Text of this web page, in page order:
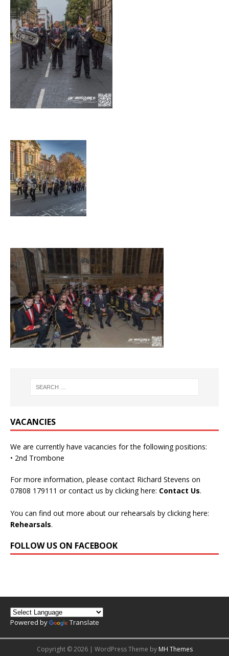
VACANCIES
We are currently have vacancies for the following positions:
• 2nd Trombone
For more information, please contact Richard Stevens on
07808 179111 or contact us by clicking here: Contact Us.
You can find out more about our rehearsals by clicking here:
Rehearsals.
FOLLOW US ON FACEBOOK
Powered by Translate
Copyright © 2026 | WordPress Theme by MH Themes